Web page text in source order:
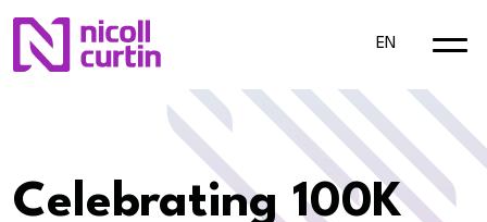
EN
Celebrating 100K